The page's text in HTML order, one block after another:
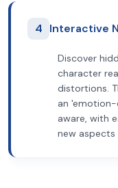
4 Interactive
Discover
character
distortions.
an
aware, with
new aspects